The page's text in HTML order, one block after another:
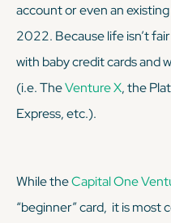
account or even an
2022. Because life isn’t
with baby credit cards and
(i.e. TheVenture X, the
Express, etc.).
While theCapital One
“beginner” card, it is most